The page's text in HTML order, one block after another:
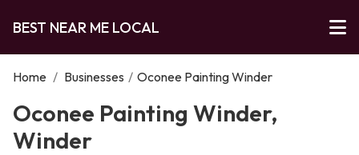
BEST NEAR ME LOCAL
Home / Businesses / Oconee Painting Winder
Oconee Painting Winder,
Winder